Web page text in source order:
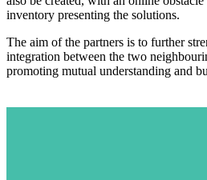
inventory presenting the solutions.
The aim of the partners is to further
integration between the two
promoting mutual understanding and